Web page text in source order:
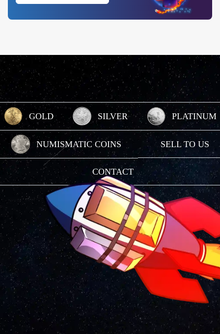
Gold
GOLD
Silver
SILVER
Platinum
PLATINUM
Numismatic Coins
NUMISMATIC COINS
Sell To Us
SELL TO US
Contact
CONTACT